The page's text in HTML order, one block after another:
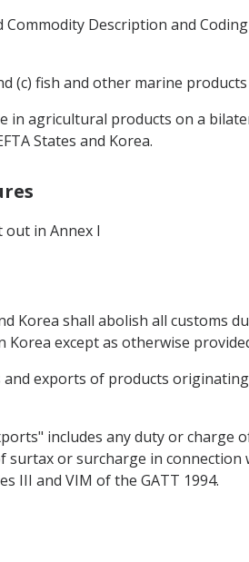
Description and
(c) fish and other marine
in agricultural products on a
States and Korea.
in Annex I
Korea shall abolish all customs
except as otherwise
exports of products
includes any duty or charge
or surcharge in
III and VIM of the GATT 1994.